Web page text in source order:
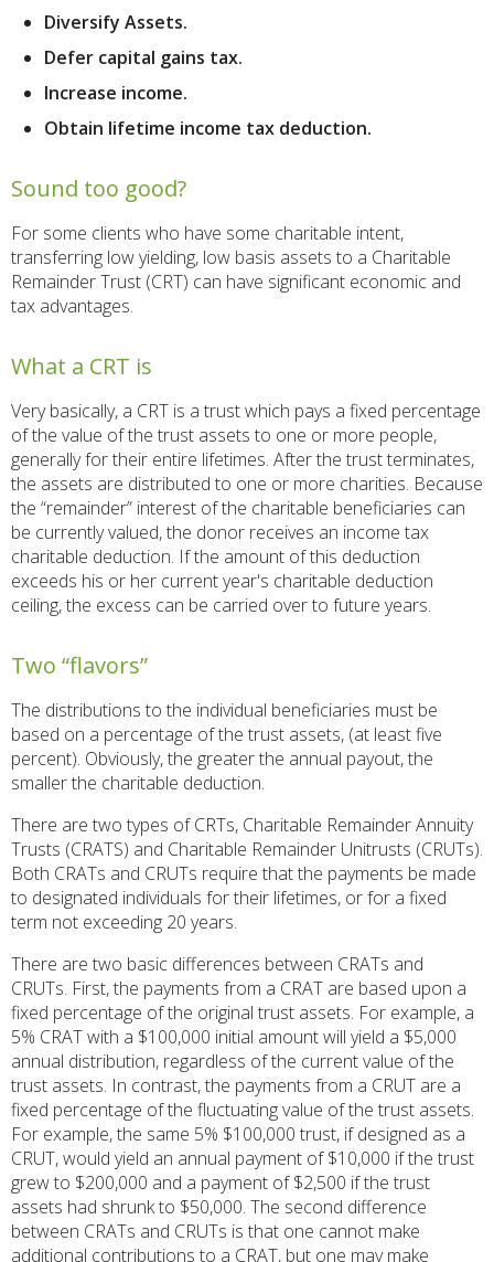
Diversify Assets.
Defer capital gains tax.
Increase income.
Obtain lifetime income tax deduction.
Sound too good?
For some clients who have some charitable intent,
transferring low yielding, low basis assets to a Charitable
Remainder Trust (CRT) can have significant economic and
tax advantages.
What a CRT is
Very basically, a CRT is a trust which pays a fixed percentage
of the value of the trust assets to one or more people,
generally for their entire lifetimes. After the trust terminates,
the assets are distributed to one or more charities. Because
the “remainder” interest of the charitable beneficiaries can
be currently valued, the donor receives an income tax
charitable deduction. If the amount of this deduction
exceeds his or her current year's charitable deduction
ceiling, the excess can be carried over to future years.
Two “flavors”
The distributions to the individual beneficiaries must be
based on a percentage of the trust assets, (at least five
percent). Obviously, the greater the annual payout, the
smaller the charitable deduction.
There are two types of CRTs, Charitable Remainder Annuity
Trusts (CRATS) and Charitable Remainder Unitrusts (CRUTs).
Both CRATs and CRUTs require that the payments be made
to designated individuals for their lifetimes, or for a fixed
term not exceeding 20 years.
There are two basic differences between CRATs and
CRUTs. First, the payments from a CRAT are based upon a
fixed percentage of the original trust assets. For example, a
5% CRAT with a $100,000 initial amount will yield a $5,000
annual distribution, regardless of the current value of the
trust assets. In contrast, the payments from a CRUT are a
fixed percentage of the fluctuating value of the trust assets.
For example, the same 5% $100,000 trust, if designed as a
CRUT, would yield an annual payment of $10,000 if the trust
grew to $200,000 and a payment of $2,500 if the trust
assets had shrunk to $50,000. The second difference
between CRATs and CRUTs is that one cannot make
additional contributions to a CRAT, but one may make